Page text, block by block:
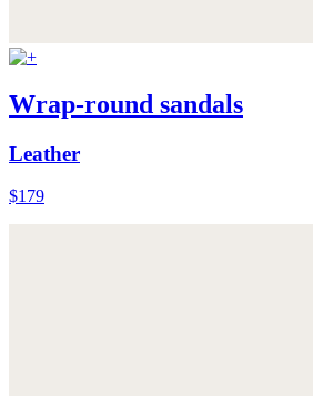
Wrap-round sandals
Leather
$179